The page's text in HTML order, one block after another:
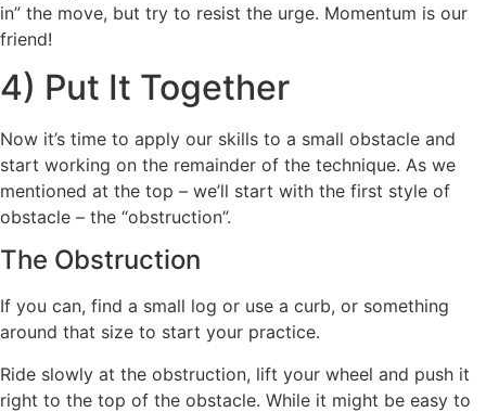
in” the move, but try to resist the urge. Momentum is our
friend!
4) Put It Together
Now it’s time to apply our skills to a small obstacle and
start working on the remainder of the technique. As we
mentioned at the top – we’ll start with the first style of
obstacle – the “obstruction”.
The Obstruction
If you can, find a small log or use a curb, or something
around that size to start your practice.
Ride slowly at the obstruction, lift your wheel and push it
right to the top of the obstacle. While it might be easy to